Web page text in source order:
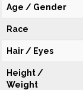
Age / Gender
Race
Hair / Eyes
Height /
Weight